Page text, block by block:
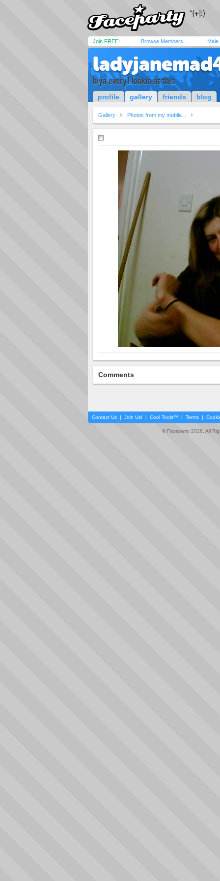
Join FREE! Browse Members Male
hiya every1 lookin at this
profile gallery friends blog
Gallery Photos from my mobile...
Comments
Contact Us | Join Us! | Cool Tools™ | Terms |
© Faceparty 2026. All